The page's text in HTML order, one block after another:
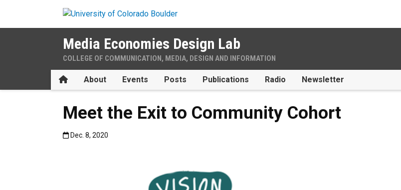
Media Economies Design Lab
COLLEGE OF COMMUNICATION, MEDIA, DESIGN AND INFORMATION
HomeAbout Events Posts Publications Radio Newsletter
Meet the Exit to Community Cohort
Published:Dec. 8, 2020
Dec. 8, 2020